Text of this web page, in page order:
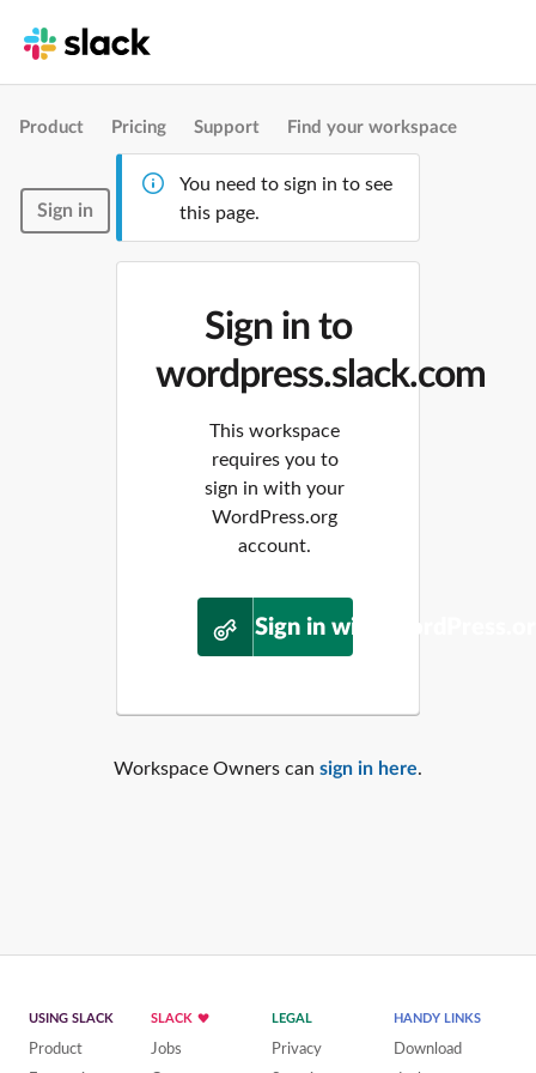
Product Pricing Support Find your workspace
Sign in
You need to sign in to see
this page.
Sign in to
wordpress.slack.com
This workspace
requires you to
sign in with your
WordPress.org
account.
Sign in with
Workspace Owners can sign in here.
USING SLACK
Product
SLACK
Jobs
LEGAL
Privacy
HANDY LINKS
Download